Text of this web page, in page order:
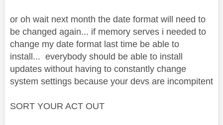
or oh wait next month the date format will need to
be changed again... if memory serves i needed to
change my date format last time be able to
install... everybody should be able to install
updates without having to constantly change
system settings because your devs are incompitent
SORT YOUR ACT OUT